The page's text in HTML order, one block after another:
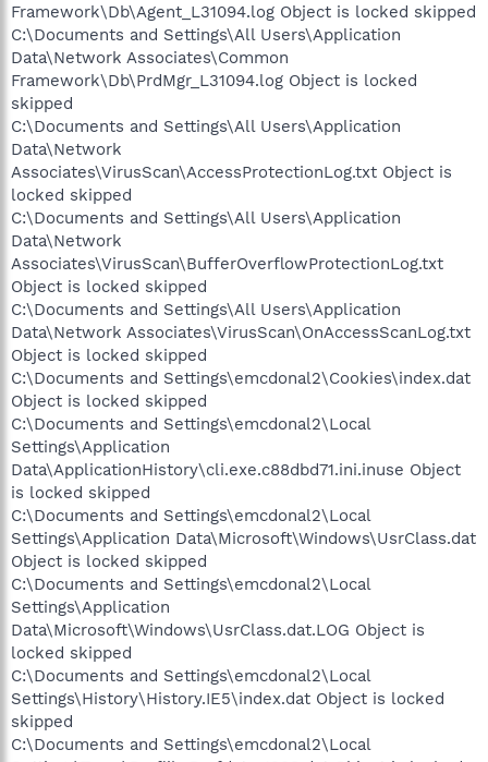
Framework\Db\Agent_L31094.log Object is locked skipped
C:\Documents and Settings\All Users\Application
Data\Network Associates\Common
Framework\Db\PrdMgr_L31094.log Object is locked
skipped
C:\Documents and Settings\All Users\Application
Data\Network
Associates\VirusScan\AccessProtectionLog.txt Object is
locked skipped
C:\Documents and Settings\All Users\Application
Data\Network
Associates\VirusScan\BufferOverflowProtectionLog.txt
Object is locked skipped
C:\Documents and Settings\All Users\Application
Data\Network Associates\VirusScan\OnAccessScanLog.txt
Object is locked skipped
C:\Documents and Settings\emcdonal2\Cookies\index.dat
Object is locked skipped
C:\Documents and Settings\emcdonal2\Local
Settings\Application
Data\ApplicationHistory\cli.exe.c88dbd71.ini.inuse Object
is locked skipped
C:\Documents and Settings\emcdonal2\Local
Settings\Application Data\Microsoft\Windows\UsrClass.dat
Object is locked skipped
C:\Documents and Settings\emcdonal2\Local
Settings\Application
Data\Microsoft\Windows\UsrClass.dat.LOG Object is
locked skipped
C:\Documents and Settings\emcdonal2\Local
Settings\History\History.IE5\index.dat Object is locked
skipped
C:\Documents and Settings\emcdonal2\Local